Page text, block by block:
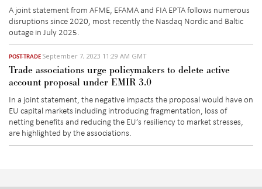
A joint statement from AFME, EFAMA and FIA EPTA follows numerous
disruptions since 2020, most recentlythe Nasdaq Nordic and Baltic
outage in July 2025.
POST-TRADE September 7, 2023 11:29 AM GMT
Trade associations urge policymakers to delete active
account proposal under EMIR 3.0
In a joint statement, the negative impacts the proposal would have on
EU capital markets including introducing fragmentation, loss of
netting benefits and reducing the EU’s resiliency to market stresses,
are highlighted by the associations.